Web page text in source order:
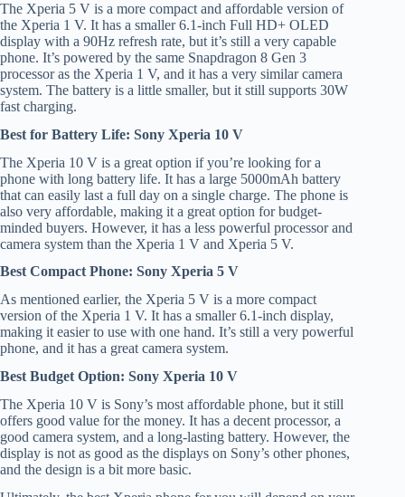
The Xperia 5 V is a more compact and affordable version of
the Xperia 1 V. It has a smaller 6.1-inch Full HD+ OLED
display with a 90Hz refresh rate, but it’s still a very capable
phone. It’s powered by the same Snapdragon 8 Gen 3
processor as the Xperia 1 V, and it has a very similar camera
system. The battery is a little smaller, but it still supports 30W
fast charging.
Best for Battery Life: Sony Xperia 10 V
The Xperia 10 V is a great option if you’re looking for a
phone with long battery life. It has a large 5000mAh battery
that can easily last a full day on a single charge. The phone is
also very affordable, making it a great option for budget-
minded buyers. However, it has a less powerful processor and
camera system than the Xperia 1 V and Xperia 5 V.
Best Compact Phone: Sony Xperia 5 V
As mentioned earlier, the Xperia 5 V is a more compact
version of the Xperia 1 V. It has a smaller 6.1-inch display,
making it easier to use with one hand. It’s still a very powerful
phone, and it has a great camera system.
Best Budget Option: Sony Xperia 10 V
The Xperia 10 V is Sony’s most affordable phone, but it still
offers good value for the money. It has a decent processor, a
good camera system, and a long-lasting battery. However, the
display is not as good as the displays on Sony’s other phones,
and the design is a bit more basic.